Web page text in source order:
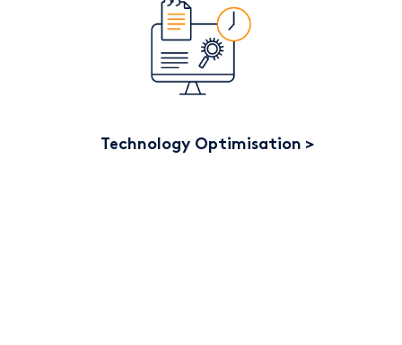
Technology Optimisation